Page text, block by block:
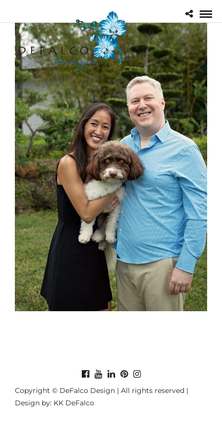
Copyright © DeFalco Design | All rights reserved |
Design by: KK DeFalco